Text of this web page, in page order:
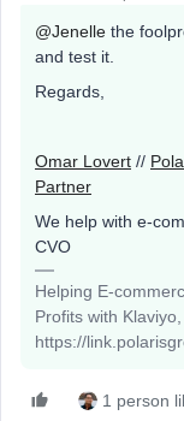
@Jenelle the
and test it.
Regards,
Omar Lovert //
Partner
We help with e-
CVO
Helping E-
Profits with
https://
1 person